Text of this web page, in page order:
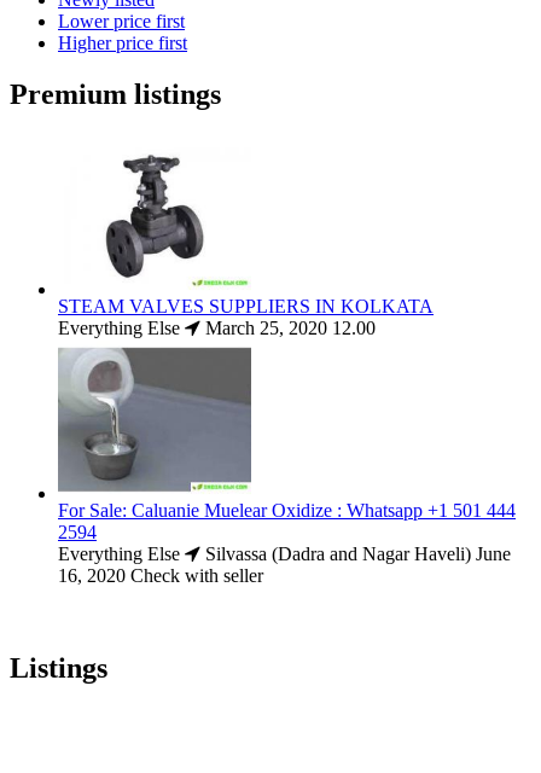
Lower price first
Higher price first
Premium listings
STEAM VALVES SUPPLIERS IN KOLKATA
Everything Else
March 25, 2020 12.00
For Sale: Caluanie Muelear Oxidize : Whatsapp +1 501 444
2594
Everything Else
Silvassa (Dadra and Nagar Haveli) June
16, 2020 Check with seller
Listings